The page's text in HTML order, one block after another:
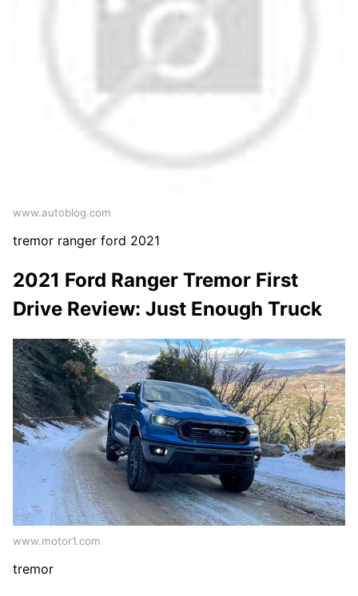
www.autoblog.com
tremor ranger ford 2021
2021 Ford Ranger Tremor First
Drive Review: Just Enough Truck
www.motor1.com
tremor